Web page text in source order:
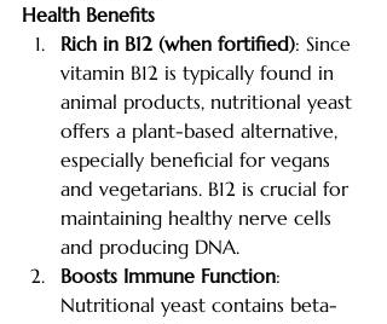
Health Benefits
Rich in B12 (when fortified): Since
vitamin B12 is typically found in
animal products, nutritional yeast
offers a plant-based alternative,
especially beneficial for vegans
and vegetarians. B12 is crucial for
maintaining healthy nerve cells
and producing DNA.
Boosts Immune Function:
Nutritional yeast contains beta-